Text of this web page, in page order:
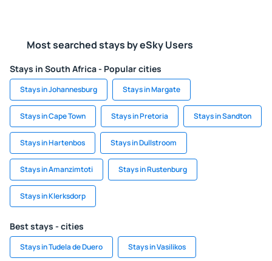
Most searched stays by eSky Users
Stays in South Africa - Popular cities
Stays in Johannesburg Stays in Margate
Stays in Cape Town Stays in Pretoria Stays in Sandton
Stays in Hartenbos Stays in Dullstroom
Stays in Amanzimtoti Stays in Rustenburg
Stays in Klerksdorp
Best stays - cities
Stays in Tudela de Duero Stays in Vasilikos